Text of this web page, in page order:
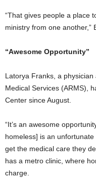
“That gives people a place
ministry from one another,”
“Awesome Opportunity”
Latorya Franks, a
Medical Services (ARMS),
Center since August.
“It’s an awesome
homeless] is an
get the medical care they
has a metro clinic, where
charge.